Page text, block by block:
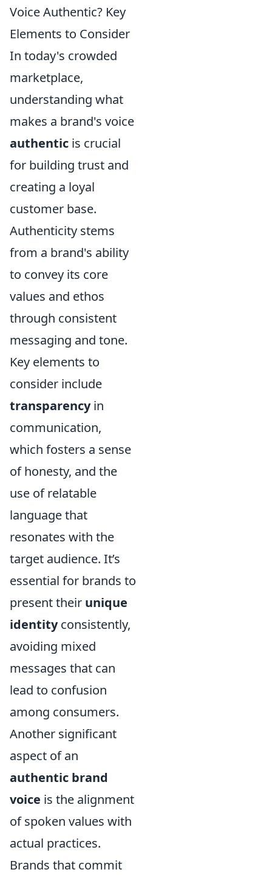
Voice Authentic? Key
Elements to Consider
In today's crowded
marketplace,
understanding what
makes a brand's voice
authentic is crucial
for building trust and
creating a loyal
customer base.
Authenticity stems
from a brand's ability
to convey its core
values and ethos
through consistent
messaging and tone.
Key elements to
consider include
transparencyin
communication,
which fosters a sense
of honesty, and the
use of relatable
language that
resonates with the
target audience. It’s
essential for brands to
present their unique
identityconsistently,
avoiding mixed
messages that can
lead to confusion
among consumers.
Another significant
aspect of an
authentic brand
voice is the alignment
of spoken values with
actual practices.
Brands that commit